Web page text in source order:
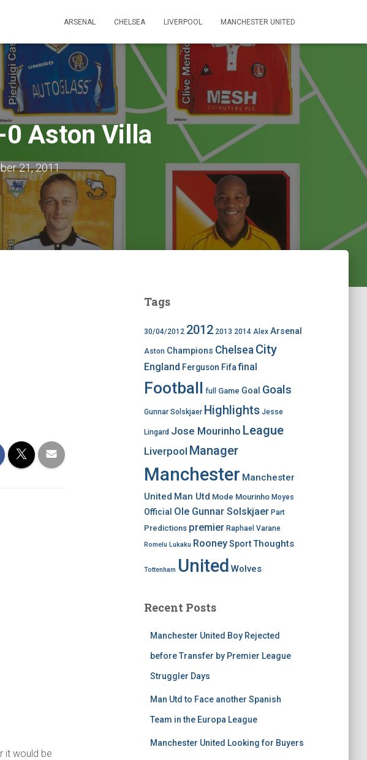
ARSENAL CHELSEA LIVERPOOL MANCHESTER UNITED
Aston Villa
21, 2011
it would be
Tags
30/04/2012 2012 2013 2014 Alex Arsenal
Aston Champions Chelsea City
England Ferguson Fifafinal
Football full Game Goal Goals
Gunnar Solskjaer Highlights Jesse
Lingard Jose Mourinho League
Liverpool Manager
Manchester Manchester
United Man Utd Mode Mourinho Moyes
Official Ole Gunnar Solskjaer Part
Predictions premier Raphael Varane
Romelu Lukaku Rooney Sport Thoughts
Tottenham United Wolves
Recent Posts
Manchester United Boy Rejected
before Transfer by Premier League
Struggler Days
Man Utd to Face another Spanish
Team in the Europa League
Manchester United Looking for Buyers